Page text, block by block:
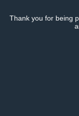
Thank you for being